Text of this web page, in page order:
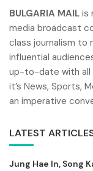
BULGARIA MAIL is
media broadcast
class journalism to
influential
up-to-date with all
it’s News, Sports,
an imperative
LATEST
Jung Hae In, Song